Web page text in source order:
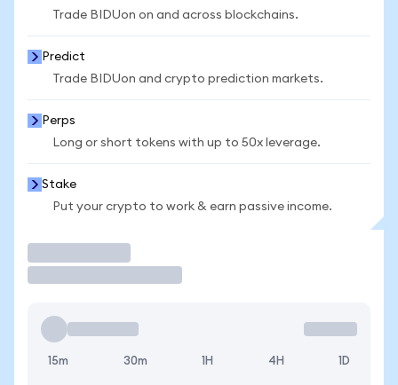
Trade BIDUon on and across blockchains.
Predict
Trade BIDUon and crypto prediction markets.
Perps
Long or short tokens with up to 50x leverage.
Stake
Put your crypto to work & earn passive income.
15m 30m 1H 4H 1D